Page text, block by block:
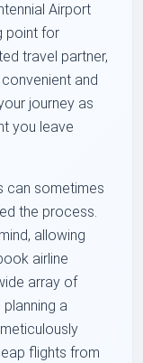
Airport
point for
travel partner,
and
journey as
you leave
can sometimes
the process.
allowing
airline
array of
a
flights from